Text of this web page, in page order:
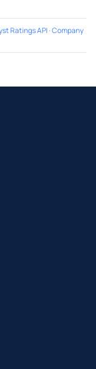
Ratings API ·Company